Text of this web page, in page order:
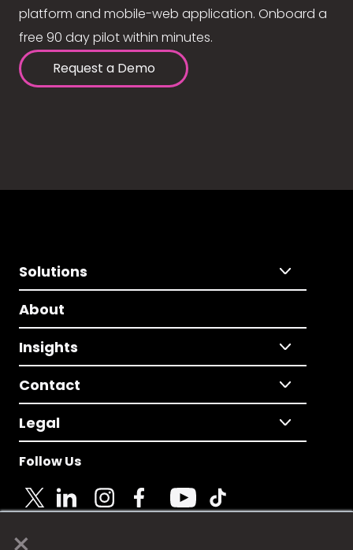
platform and mobile-web application. Onboard a
free 90 day pilot within minutes.
Request a Demo
Solutions
About
Insights
Contact
Legal
Follow Us